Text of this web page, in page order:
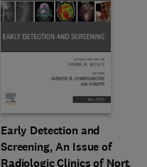
Early Detection and
Screening, An Issue of
Radiologic Clinics of North